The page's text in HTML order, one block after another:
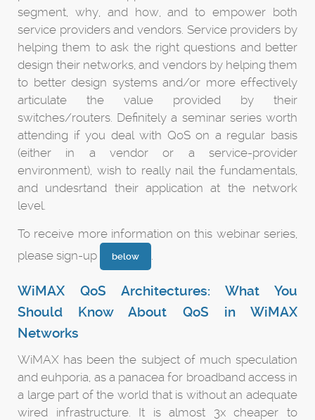
segment, why, and how, and to empower both
service providers and vendors. Service providers by
helping them to ask the right questions and better
design their networks, and vendors by helping them
to better design systems and/or more effectively
articulate the value provided by their
switches/routers. Definitely a seminar series worth
attending if you deal with QoS on a regular basis
(either in a vendor or a service-provider
environment), wish to really nail the fundamentals,
and undesrtand their application at the network
level.
To receive more information on this webinar series,
please sign-up
below
WiMAX QoS Architectures: What You
Should Know About QoS in WiMAX
Networks
WiMAX has been the subject of much speculation
and euhporia, as a panacea for broadband access in
a large part of the world that is without an adequate
wired infrastructure. It is almost 3x cheaper to